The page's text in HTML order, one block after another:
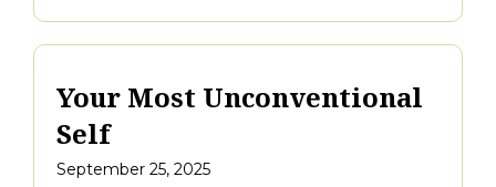
Your Most Unconventional
Self
September 25, 2025